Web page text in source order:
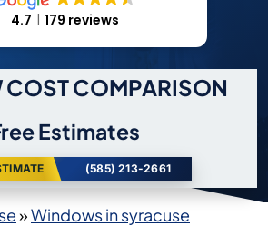
4.7 179 reviews
COMPARISON
Estimates
(585) 213-2661
»Windows in syracuse